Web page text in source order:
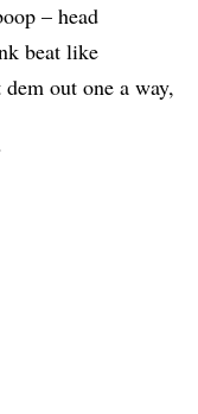
– head
beat like
dem out one a way,